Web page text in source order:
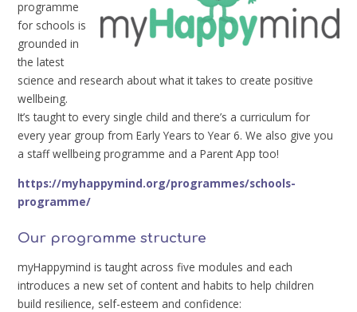
programme
for schools is
grounded in
the latest
science and research about what it takes to create positive
wellbeing.
It’s taught to every single child and there’s a curriculum for
every year group from Early Years to Year 6. We also give you
a staff wellbeing programme and a Parent App too!
https://myhappymind.org/programmes/schools-
programme/
Our programme structure
myHappymind is taught across five modules and each
introduces a new set of content and habits to help children
build resilience, self-esteem and confidence: